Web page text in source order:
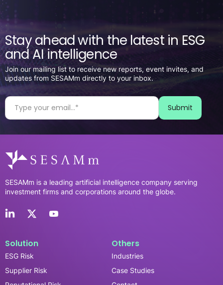
Stay ahead with the latest in ESG
and AI intelligence
Join our mailing list to receive new reports, event invites, and
updates from SESAMm directly to your inbox.
SESAMm is a leading artificial intelligence company serving
investment firms and corporations around the globe.
Solution
ESG Risk
Supplier Risk
Others
Industries
Case Studies